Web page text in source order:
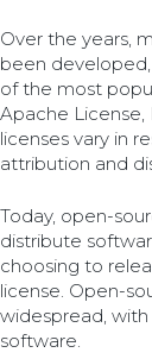
Over the years,
been
of the most
Apache License,
licenses vary in
attribution and
Today, open-
distribute
choosing to
license. Open-
widespread,
software.